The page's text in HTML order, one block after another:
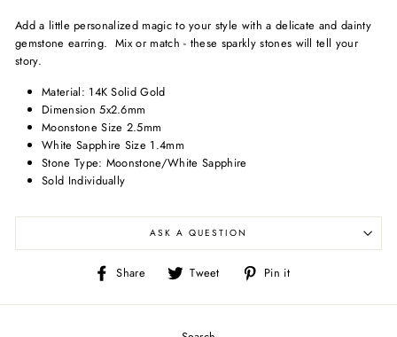
Add a little personalized magic to your style with a delicate and dainty
gemstone earring. Mix or match - these sparkly stones will tell your
story.
Material: 14K Solid Gold
Dimension 5x2.6mm
Moonstone Size 2.5mm
White Sapphire Size 1.4mm
Stone Type: Moonstone/White Sapphire
Sold Individually
ASK A QUESTION
Share
Share
Facebook
Tweet
Tweet
Twitter
Pin it
Pinterest